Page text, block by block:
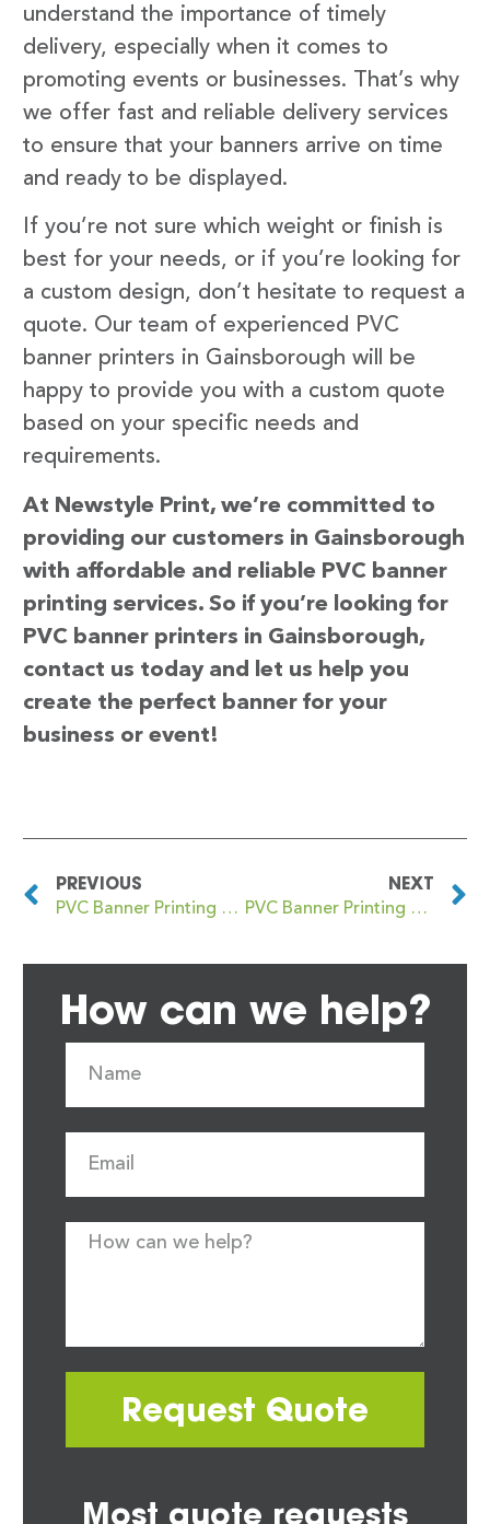
understand the importance of timely
delivery, especially when it comes to
promoting events or businesses. That’s why
we offer fast and reliable delivery services
to ensure that your banners arrive on time
and ready to be displayed.
If you’re not sure which weight or finish is
best for your needs, or if you’re looking for
a custom design, don’t hesitate to request a
quote. Our team of experienced PVC
banner printers in Gainsborough will be
happy to provide you with a custom quote
based on your specific needs and
requirements.
At Newstyle Print, we’re committed to
providing our customers in Gainsborough
with affordable and reliable PVC banner
printing services. So if you’re looking for
PVC banner printers in Gainsborough,
contact us today and let us help you
create the perfect banner for your
business or event!
PREVIOUS
PVC Banner Printing Fulwell
NEXT
PVC Banner Printing Galashiels
How can we help?
Request Quote
Most quote requests